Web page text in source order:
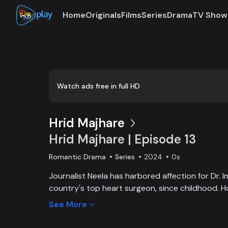
HomeOriginalsFilmsSeriesDramaTV
Watch ads free in full HD
Hrid Majhare
Hrid Majhare | Episode 13
Romantic Drama Series 2024 0s
Journalist Neela has harbored affection for Dr.
country's top heart surgeon, since childhood.
driven by a pursuit of fame, appears oblivious to
See More